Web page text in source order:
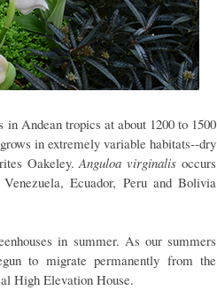
Andean tropics at about 1200 to 1500
in extremely variable habitats--dry
Oakeley.Anguloa virginalis occurs
Ecuador, Peru and Bolivia
in summer. As our summers
to migrate permanently from the
High Elevation House.